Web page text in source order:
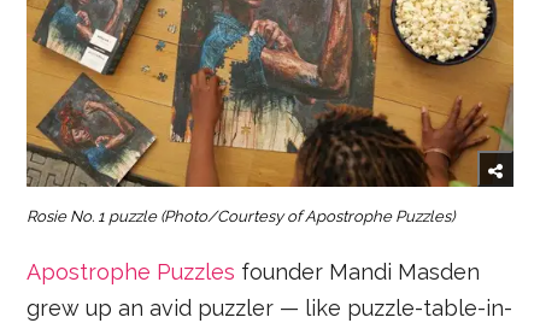
Rosie No. 1 puzzle (Photo/Courtesy of Apostrophe Puzzles)
Apostrophe Puzzles founder Mandi Masden
grew up an avid puzzler — like puzzle-table-in-